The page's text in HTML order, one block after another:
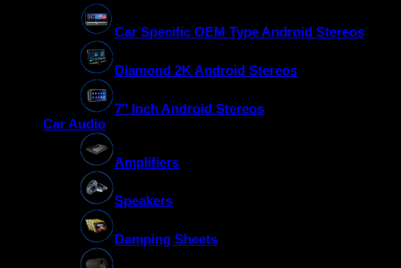
Car Specific OEM Type Android Stereos
Diamond 2K Android Stereos
7″ Inch Android Stereos
Car Audio
Amplifiers
Speakers
Damping Sheets